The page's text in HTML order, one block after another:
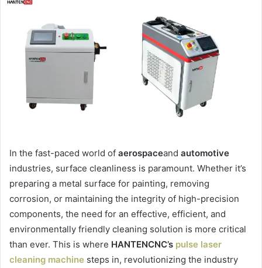
In the fast-paced world of aerospaceand automotive
industries, surface cleanliness is paramount. Whether it’s
preparing a metal surface for painting, removing
corrosion, or maintaining the integrity of high-precision
components, the need for an effective, efficient, and
environmentally friendly cleaning solution is more critical
than ever. This is where HANTENCNC’s pulse laser
cleaning machine steps in, revolutionizing the industry